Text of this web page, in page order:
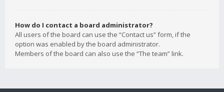
How do I contact a board administrator?
All users of the board can use the “Contact us” form, if the
option was enabled by the board administrator.
Members of the board can also use the “The team” link.